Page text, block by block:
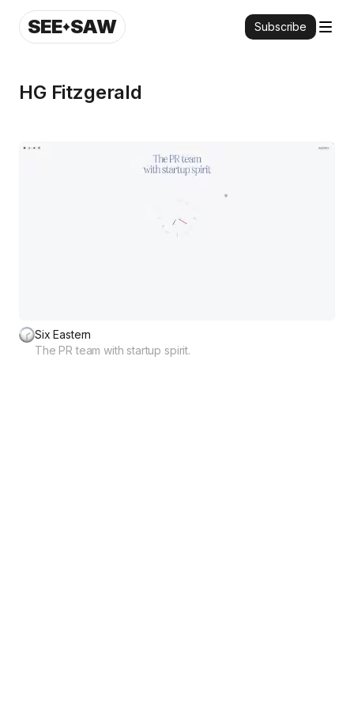
SEE SAW Subscribe
HG Fitzgerald
Six Eastern
The PR team with startup spirit.